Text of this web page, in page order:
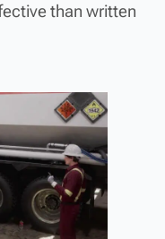
than written